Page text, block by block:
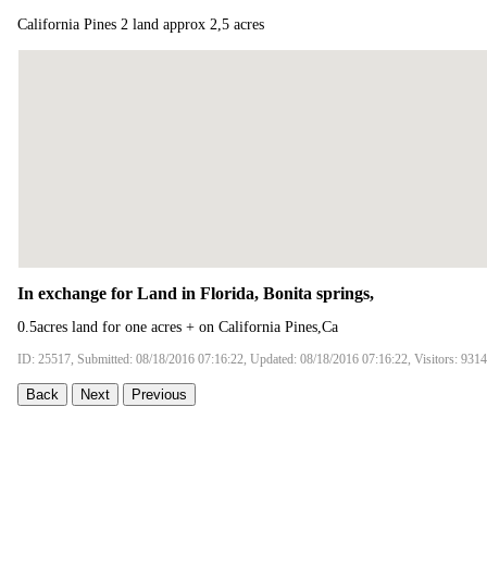
California Pines 2 land approx 2,5 acres
In exchange for Land in Florida, Bonita springs,
0.5acres land for one acres + on California Pines,Ca
ID: 25517, Submitted: 08/18/2016 07:16:22, Updated: 08/18/2016 07:16:22, Visitors: 9314
Back Next Previous